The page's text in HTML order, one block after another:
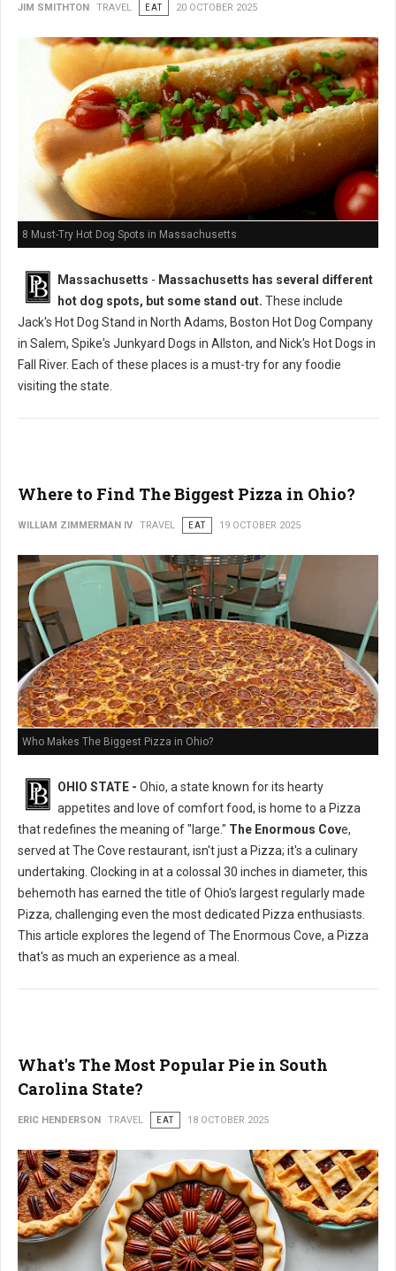
JIM SMITHTON TRAVEL EAT 20 OCTOBER 2025
8 Must-Try Hot Dog Spots in Massachusetts
Massachusetts - Massachusetts has several different
hot dog spots, but some stand out. These include
Jack's Hot Dog Stand in North Adams, Boston Hot Dog Company
in Salem, Spike's Junkyard Dogs in Allston, and Nick's Hot Dogs in
Fall River. Each of these places is a must-try for any foodie
visiting the state.
Where to Find The Biggest Pizza in Ohio?
WILLIAM ZIMMERMAN IV TRAVEL EAT 19 OCTOBER 2025
Who Makes The Biggest Pizza in Ohio?
OHIO STATE - Ohio, a state known for its hearty
appetites and love of comfort food, is home to a Pizza
that redefines the meaning of "large." The Enormous Cove,
served at The Cove restaurant, isn't just a Pizza; it's a culinary
undertaking. Clocking in at a colossal 30 inches in diameter, this
behemoth has earned the title of Ohio's largest regularly made
Pizza, challenging even the most dedicated Pizza enthusiasts.
This article explores the legend of The Enormous Cove, a Pizza
that's as much an experience as a meal.
What's The Most Popular Pie in South
Carolina State?
ERIC HENDERSON TRAVEL EAT 18 OCTOBER 2025